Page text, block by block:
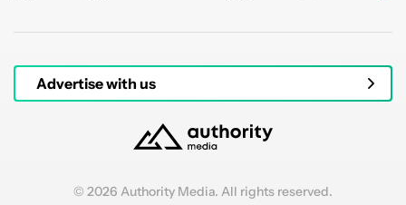
Advertise with us
© 2026 Authority Media. All rights reserved.